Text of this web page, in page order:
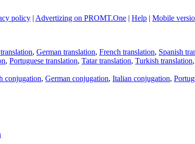
policy | Advertizing on PROMT.One | Help | Mobile
, German translation, French translation, Spanish
, Portuguese translation, Tatar translation, Turkish translation,
conjugation, German conjugation, Italian conjugation,